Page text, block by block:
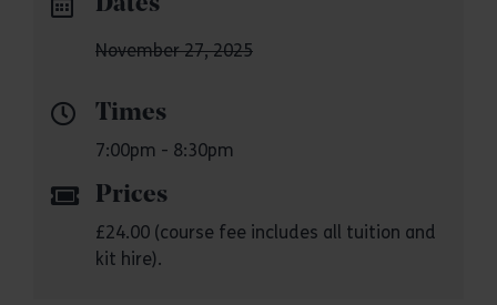
November 27, 2025
Times
7:00pm - 8:30pm
Prices
£24.00 (course fee includes all tuition and
kit hire).